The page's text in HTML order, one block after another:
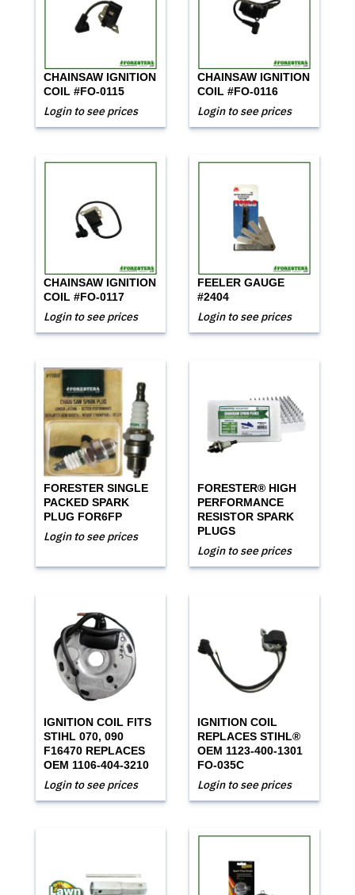
CHAINSAW IGNITION
COIL #FO-0115
Login to see prices
CHAINSAW IGNITION
COIL #FO-0116
Login to see prices
CHAINSAW IGNITION
COIL #FO-0117
Login to see prices
FEELER GAUGE
#2404
Login to see prices
FORESTER SINGLE
PACKED SPARK
PLUG FOR6FP
Login to see prices
FORESTER® HIGH
PERFORMANCE
RESISTOR SPARK
PLUGS
Login to see prices
IGNITION COIL FITS
STIHL 070, 090
F16470 REPLACES
OEM 1106-404-3210
Login to see prices
IGNITION COIL
REPLACES STIHL®
OEM 1123-400-1301
FO-035C
Login to see prices